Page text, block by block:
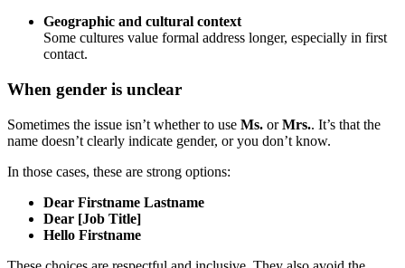
Geographic and cultural context
Some cultures value formal address longer, especially in first
contact.
When gender is unclear
Sometimes the issue isn’t whether to use Ms. orMrs.. It’s that the
name doesn’t clearly indicate gender, or you don’t know.
In those cases, these are strong options:
Dear Firstname Lastname
Dear [Job Title]
Hello Firstname